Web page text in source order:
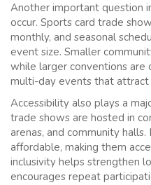
Another important question
occur. Sports card trade
monthly, and seasonal
event size. Smaller
while larger conventions are
multi-day events that
Accessibility also plays a
trade shows are hosted in
arenas, and community
affordable, making them
inclusivity helps strengthen
encourages repeat